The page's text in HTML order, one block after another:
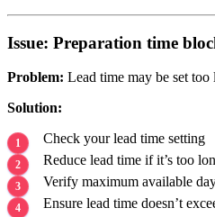
Issue: Preparation time
Problem: Lead time may be set
Solution:
Check your lead time setting
Reduce lead time if it’s too
Verify maximum available
Ensure lead time doesn’t